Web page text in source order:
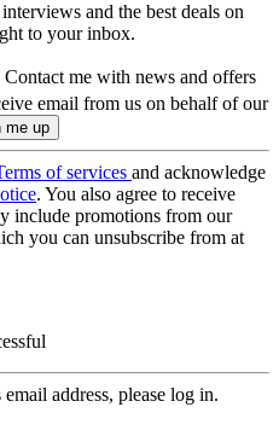
and the best deals on
to your inbox.
Contact me with news and offers
email from us on behalf of our
of services and acknowledge
. You also agree to receive
include promotions from our
you can unsubscribe from at
address, please log in.